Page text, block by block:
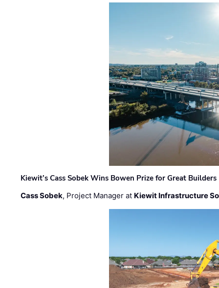
Kiewit’s Cass Sobek Wins Bowen Prize for Great Builders
Cass Sobek, Project Manager at Kiewit Infrastructure